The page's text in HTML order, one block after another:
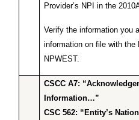
Provider’s NPI in the
Verify the information you
information on file with
NPWEST.
CSCC A7:
Information…”
CSC 562: “Entity’s